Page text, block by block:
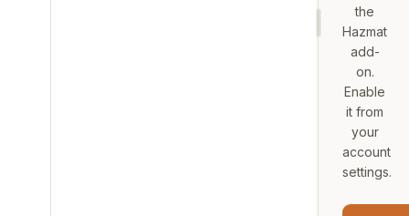
the
Hazmat
add-
on.
Enable
it from
your
account
settings.